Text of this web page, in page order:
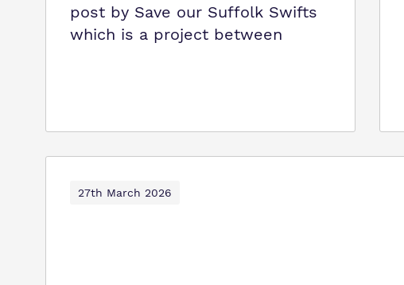
post by Save our Suffolk Swifts
which is a project between
27th March 2026